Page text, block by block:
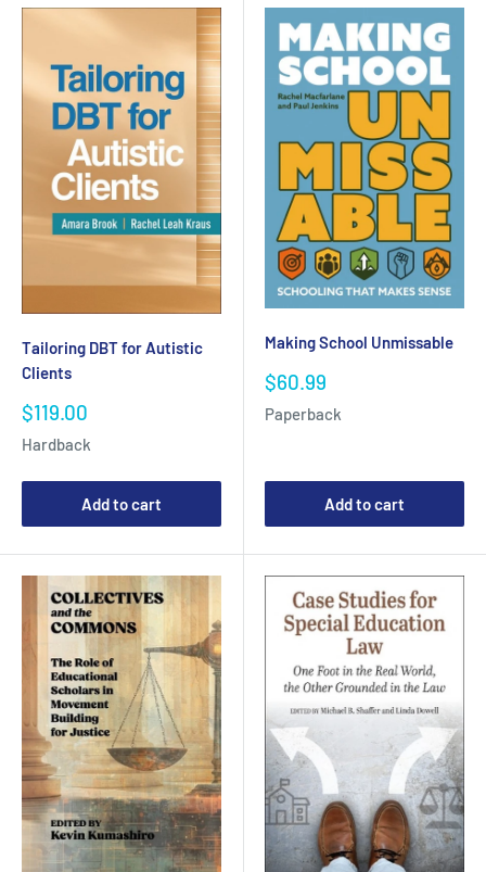
Tailoring DBT for Autistic
Clients
Sale
$119.00
Hardback
Add to cart
Making School Unmissable
Sale
$60.99
Paperback
Add to cart